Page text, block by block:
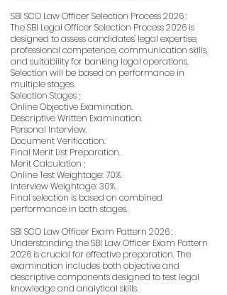
SBI SCO Law Officer Selection Process 2026 :
The SBI Legal Officer Selection Process 2026 is
designed to assess candidates' legal expertise,
professional competence, communication skills,
and suitability for banking legal operations.
Selection will be based on performance in
multiple stages.
Selection Stages ;
Online Objective Examination.
Descriptive Written Examination.
Personal Interview.
Document Verification.
Final Merit List Preparation.
Merit Calculation ;
Online Test Weightage: 70%.
Interview Weightage: 30%.
Final selection is based on combined
performance in both stages.
SBI SCO Law Officer Exam Pattern 2026 :
Understanding the SBI Law Officer Exam Pattern
2026 is crucial for effective preparation. The
examination includes both objective and
descriptive components designed to test legal
knowledge and analytical skills.